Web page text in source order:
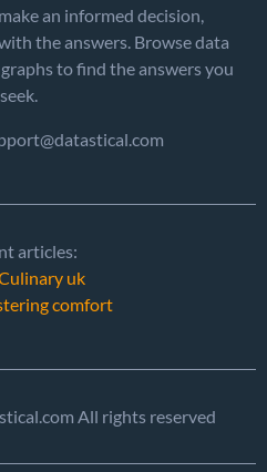
an informed decision,
the answers. Browse data
to find the answers you
seek.
articles:
uk
comfort
All rights reserved